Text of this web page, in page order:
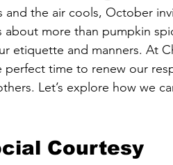
and the air cools, October
about more than pumpkin
etiquette and manners. At
perfect time to renew our
Let’s explore how we
Courtesy